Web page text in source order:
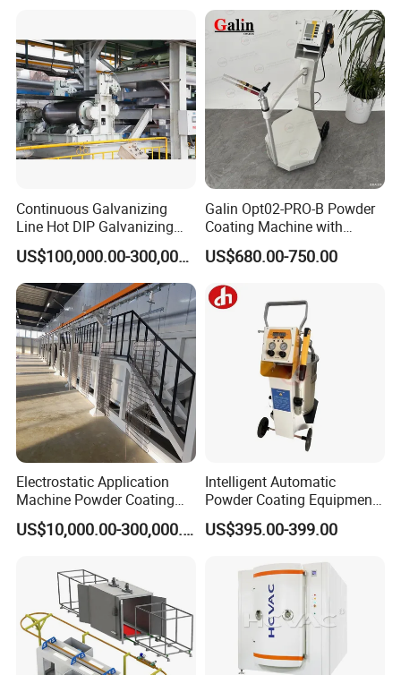
Product Description:
Introducing the Rock Wool Sandwich Panel by Jinan D. Ventus
Mechanical Equipment Co., Ltd. This panel is 100mm thick with a
density of 120kg/m 3. The exterior is made of colorful steel,
0.426mm thick, while the interior is galvanized steel, also 0.426mm
thick, providing anti-flame and heat-insulation properties.
Continuous Galvanizing
Line Hot DIP Galvanizing
Equipment Hot DIP
Galvanizing Line MachineUS$100,000.00-300,000.00
Galin Opt02-PRO-B Powder
Coating Machine with
Spraying Gun and 6m Cable
Non-OEM
US$680.00-750.00
Electrostatic Application
Machine Powder Coating
Production Equipment
Spraying Line Coating LineUS$10,000.00-300,000.00
Intelligent Automatic
Powder Coating Equipment
for Metal Finishing
Solutions
US$395.00-399.00